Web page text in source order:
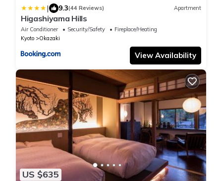
| 9.3(44 Reviews) Apartment
Higashiyama Hills
Air Conditioner Security/Safety
Fireplace/Heating
Kyoto
Okazaki
View Availability
US $635